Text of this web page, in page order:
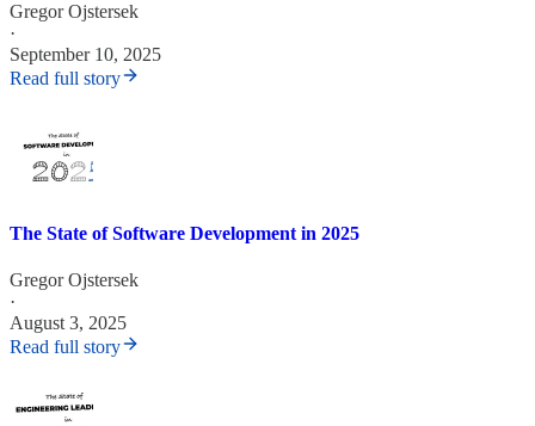
Gregor Ojstersek
·
September 10, 2025
Read full story
The State of Software Development in 2025
Gregor Ojstersek
·
August 3, 2025
Read full story